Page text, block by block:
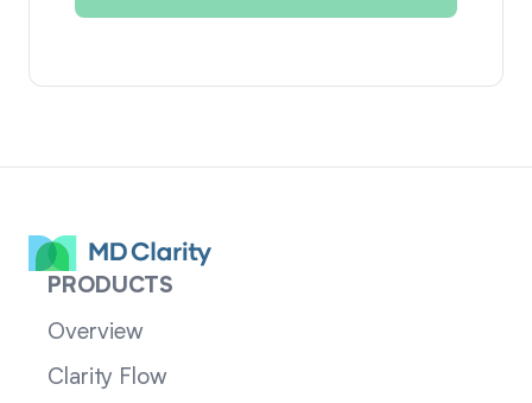
PRODUCTS
Overview
Clarity Flow